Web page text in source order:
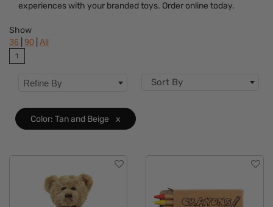
experiences with your branded toys. Order online today.
Colors
Features
Show
36 90 All
1
Refine By Sort By
Color: Tan and Beige x